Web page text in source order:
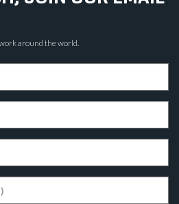
around the world.